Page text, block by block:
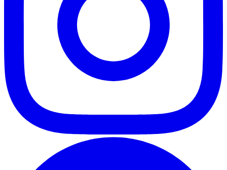
CLIENT EXPERIENCES
PRESS